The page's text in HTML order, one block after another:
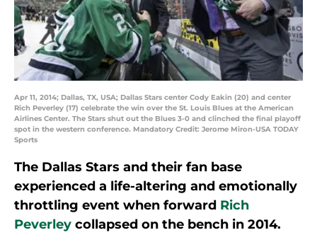
Apr 11, 2014; Dallas, TX, USA; Dallas Stars center Cody Eakin (20) and center
Rich Peverley (17) celebrate the win over the St. Louis Blues at the American
Airlines Center. The Stars shut out the Blues 3-0 and clinched the final playoff
spot in the western conference. Mandatory Credit: Jerome Miron-USA TODAY
Sports
The Dallas Stars and their fan base
experienced a life-altering and emotionally
throttling event when forward Rich
Peverley collapsed on the bench in 2014.